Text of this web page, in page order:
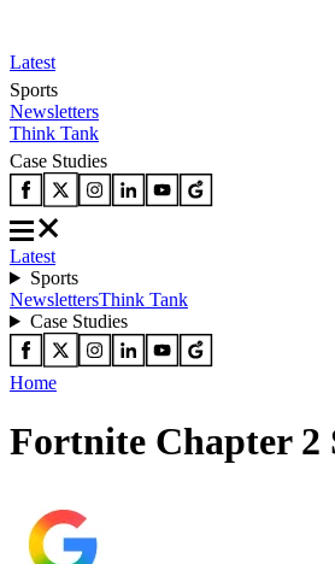
Latest
Sports
Newsletters
Think Tank
Case Studies
Latest
Sports
NewslettersThink Tank
Case Studies
Home
Fortnite Chapter 2